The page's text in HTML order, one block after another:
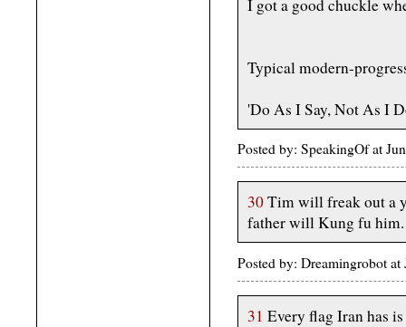
I got a good chuckle
Typical modern-
'Do As I Say, Not As I
Posted by: SpeakingOf at
30Tim will freak out a
father will Kung fu him.
Posted by: Dreamingrobot
31 Every flag Iran has